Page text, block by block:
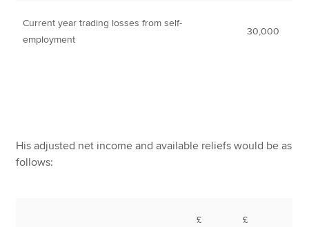
Current year trading losses from self-
employment
30,000
His adjusted net income and available reliefs would be as
follows:
£ £